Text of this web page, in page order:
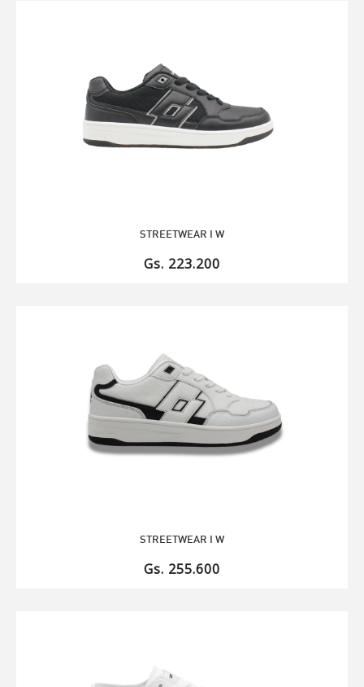
STREETWEAR I W
Gs. 223.200
STREETWEAR I W
Gs. 255.600